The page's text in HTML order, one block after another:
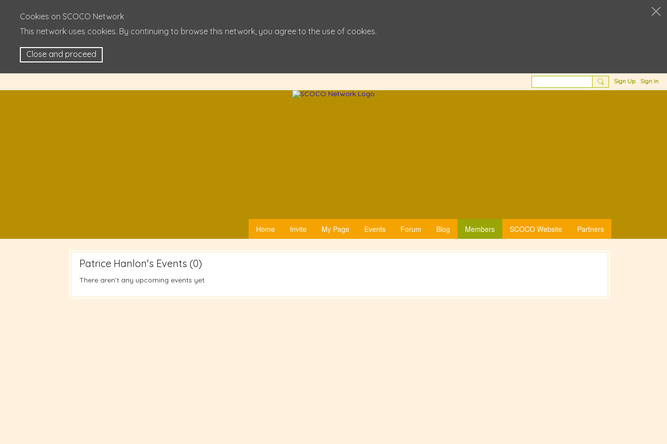
Cookies on SCOCO Network
This network uses cookies. By continuing to browse this network, you agree to the use of cookies.
Close and proceed
Sign Up Sign In
Home Invite My Page Events Forum Blog Members SCOCO Website Partners
Patrice Hanlon's Events (0)
There aren’t any upcoming events yet.